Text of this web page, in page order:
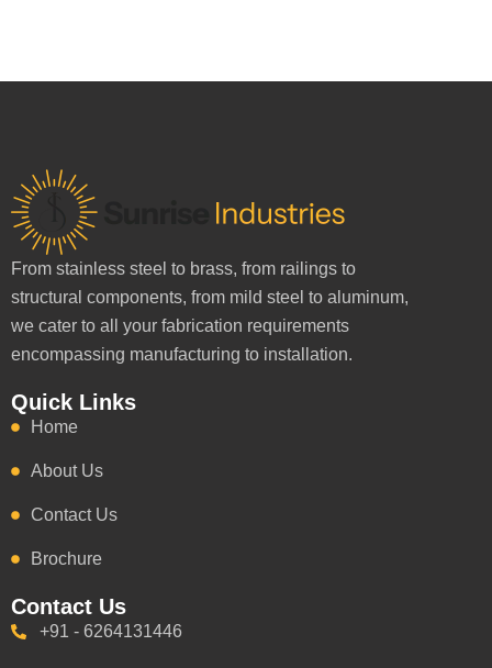
From stainless steel to brass, from railings to
structural components, from mild steel to aluminum,
we cater to all your fabrication requirements
encompassing manufacturing to installation.
Quick Links
Home
About Us
Contact Us
Brochure
Contact Us
+91 - 6264131446